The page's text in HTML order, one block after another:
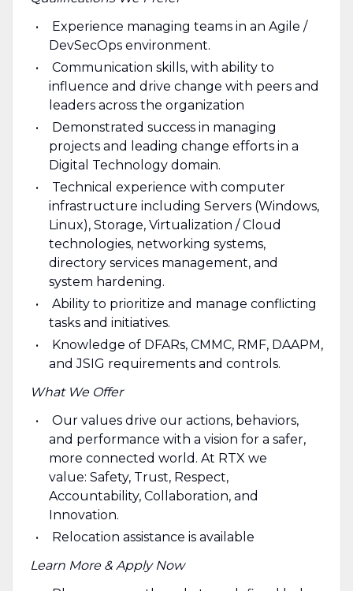
Experience managing teams in an Agile /
DevSecOps environment.
Communication skills, with ability to
influence and drive change with peers and
leaders across the organization
Demonstrated success in managing
projects and leading change efforts in a
Digital Technology domain.
Technical experience with computer
infrastructure including Servers (Windows,
Linux), Storage, Virtualization / Cloud
technologies, networking systems,
directory services management, and
system hardening.
Ability to prioritize and manage conflicting
tasks and initiatives.
Knowledge of DFARs, CMMC, RMF, DAAPM,
and JSIG requirements and controls.
What We Offer
Our values drive our actions, behaviors,
and performance with a vision for a safer,
more connected world. At RTX we
value: Safety, Trust, Respect,
Accountability, Collaboration, and
Innovation.
Relocation assistance is available
Learn More & Apply Now